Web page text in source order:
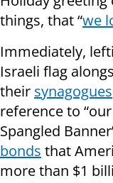
things, that “we
Immediately,
Israeli flag
their synagogues
reference to
Spangled
bonds that
more than $1